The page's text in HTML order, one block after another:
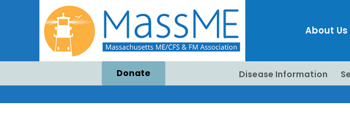
About Us
Donate Disease Information